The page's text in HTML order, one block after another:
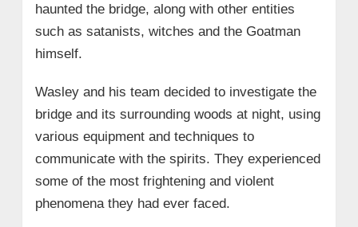
haunted the bridge, along with other entities
such as satanists, witches and the Goatman
himself.
Wasley and his team decided to investigate the
bridge and its surrounding woods at night, using
various equipment and techniques to
communicate with the spirits. They experienced
some of the most frightening and violent
phenomena they had ever faced.